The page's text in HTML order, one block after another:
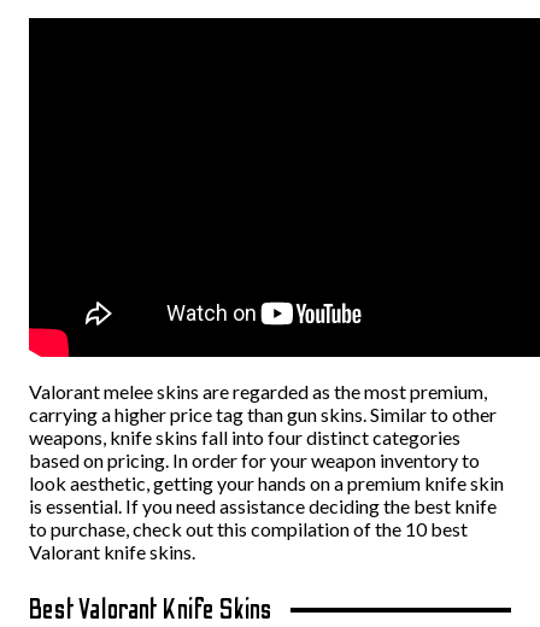
Valorant melee skins are regarded as the most premium,
carrying a higher price tag than gun skins. Similar to other
weapons, knife skins fall into four distinct categories
based on pricing. In order for your weapon inventory to
look aesthetic, getting your hands on a premium knife skin
is essential. If you need assistance deciding the best knife
to purchase, check out this compilation of the 10 best
Valorant knife skins.
Best Valorant Knife Skins